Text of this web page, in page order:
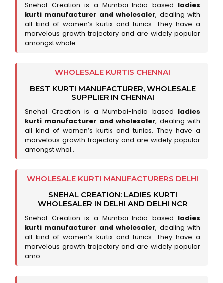
Snehal Creation is a Mumbai-India based ladies
kurti manufacturer and wholesaler, dealing with
all kind of women’s kurtis and tunics. They have a
marvelous growth trajectory and are widely popular
amongst whole..
WHOLESALE KURTIS CHENNAI
BEST KURTI MANUFACTURER, WHOLESALE
SUPPLIER IN CHENNAI
Snehal Creation is a Mumbai-India based ladies
kurti manufacturer and wholesaler, dealing with
all kind of women’s kurtis and tunics. They have a
marvelous growth trajectory and are widely popular
amongst whol..
WHOLESALE KURTI MANUFACTURERS DELHI
SNEHAL CREATION: LADIES KURTI
WHOLESALER IN DELHI AND DELHI NCR
Snehal Creation is a Mumbai-India based ladies
kurti manufacturer and wholesaler, dealing with
all kind of women’s kurtis and tunics. They have a
marvelous growth trajectory and are widely popular
amo..